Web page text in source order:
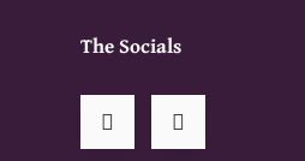
The Socials